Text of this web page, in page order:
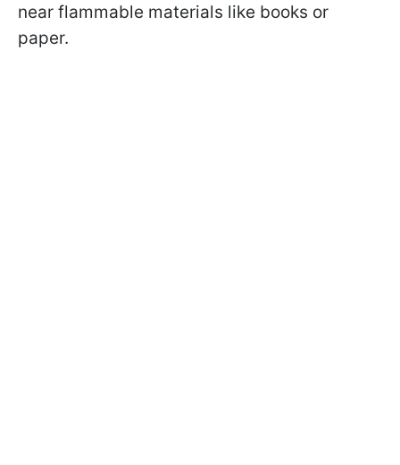
near flammable materials like books or
paper.